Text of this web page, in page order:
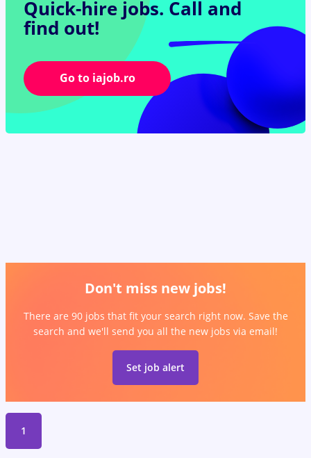
Quick-hire jobs. Call and
find out!
Go to iajob.ro
Don't miss new jobs!
There are 90 jobs that fit your search right now. Save the
search and we'll send you all the new jobs via email!
Set job alert
1